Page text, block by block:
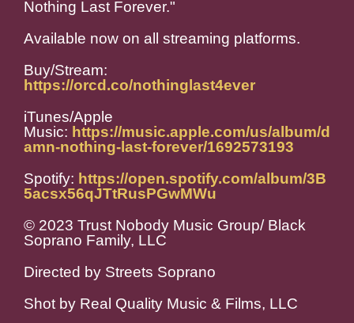
Nothing Last Forever."
Available now on all streaming platforms.
Buy/Stream:
https://orcd.co/nothinglast4ever
iTunes/Apple
Music: https://music.apple.com/us/album/d
amn-nothing-last-forever/1692573193
Spotify: https://open.spotify.com/album/3B
5acsx56qJTtRusPGwMWu
© 2023 Trust Nobody Music Group/ Black
Soprano Family, LLC
Directed by Streets Soprano
Shot by Real Quality Music & Films, LLC